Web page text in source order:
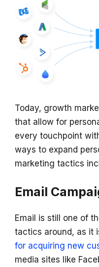
Today, growth
that allow for
every touchpoint
ways to expand
marketing tactics
Email
Email is still one of
tactics around, as it
for acquiring new
media sites like